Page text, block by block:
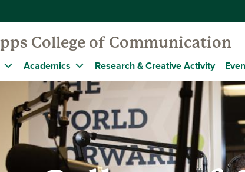
College of Communication
Academics Research & Creative Activity